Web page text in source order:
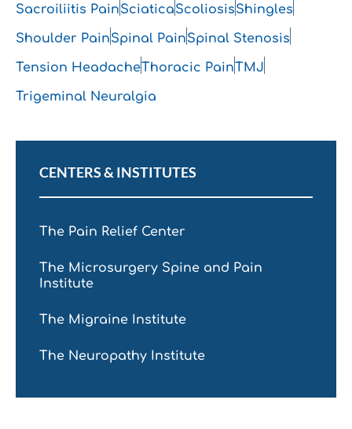
CENTERS & INSTITUTES
The Pain Relief Center
The Microsurgery Spine and Pain
Institute
The Migraine Institute
The Neuropathy Institute
Sacroiliitis PainSciaticaScoliosisShingles
Shoulder PainSpinal PainSpinal Stenosis
Tension HeadacheThoracic PainTMJ
Trigeminal Neuralgia